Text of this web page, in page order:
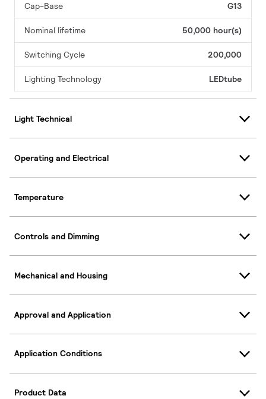
Cap-Base G13
Nominal lifetime 50,000 hour(s)
Switching Cycle 200,000
Lighting Technology LEDtube
Light Technical
Operating and Electrical
Temperature
Controls and Dimming
Mechanical and Housing
Approval and Application
Application Conditions
Product Data